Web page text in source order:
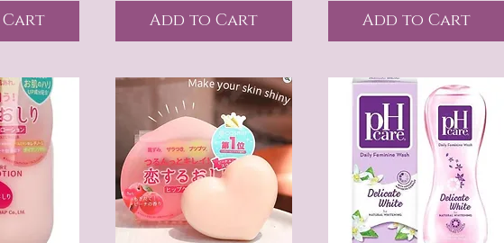
Cart Add to Cart Add to Cart